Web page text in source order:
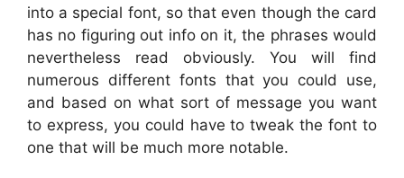
into a special font, so that even though the card
has no figuring out info on it, the phrases would
nevertheless read obviously. You will find
numerous different fonts that you could use,
and based on what sort of message you want
to express, you could have to tweak the font to
one that will be much more notable.